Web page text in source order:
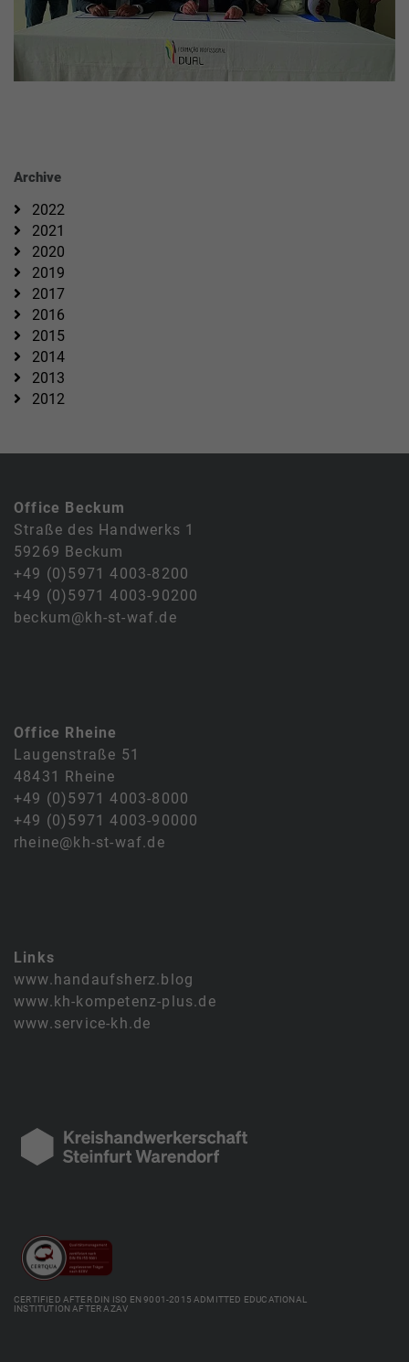
Archive
2022
2021
2020
2019
2017
2016
2015
2014
2013
2012
Office Beckum
Straße des Handwerks 1
59269 Beckum
+49 (0)5971 4003-8200
+49 (0)5971 4003-90200
beckum@kh-st-waf.de
Office Rheine
Laugenstraße 51
48431 Rheine
+49 (0)5971 4003-8000
+49 (0)5971 4003-90000
rheine@kh-st-waf.de
Links
www.handaufsherz.blog
www.kh-kompetenz-plus.de
www.service-kh.de
CERTIFIED AFTER DIN ISO EN 9001-2015 ADMITTED EDUCATIONAL
INSTITUTION AFTER AZAV